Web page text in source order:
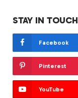
STAY IN TOUCH
Facebook
Pinterest
YouTube